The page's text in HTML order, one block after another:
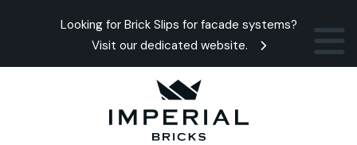
Looking for Brick Slips for facade systems?
Visit our dedicated website.